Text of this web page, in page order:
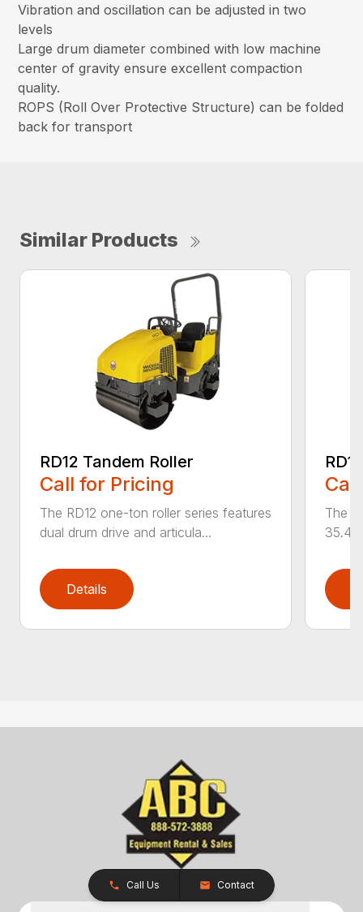
Vibration and oscillation can be adjusted in two
levels
Large drum diameter combined with low machine
center of gravity ensure excellent compaction
quality.
ROPS (Roll Over Protective Structure) can be folded
back for transport
Similar Products
RD12 Tandem Roller
Call for Pricing
The RD12 one-ton roller series features
dual drum drive and articula...
Details
The
35.4
Call Us Contact